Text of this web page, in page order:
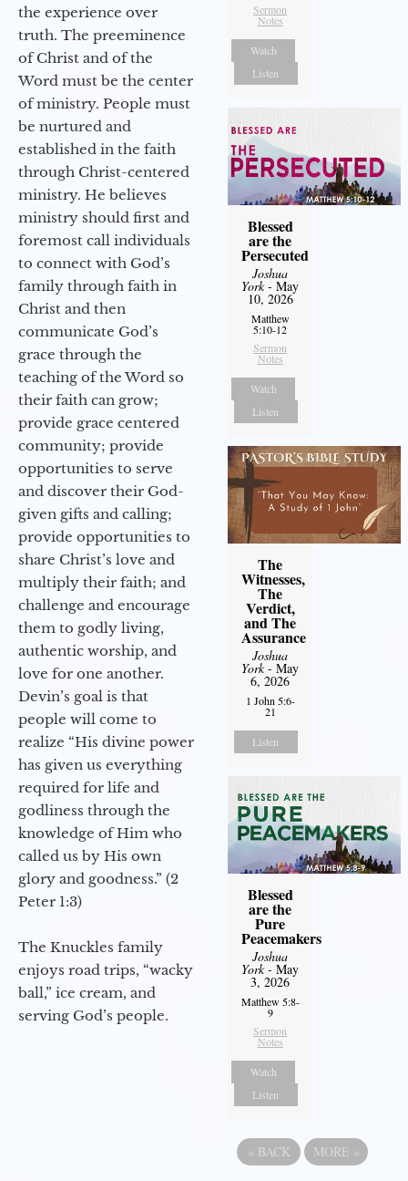
the experience over
truth. The preeminence
of Christ and of the
Word must be the center
of ministry. People must
be nurtured and
established in the faith
through Christ-centered
ministry. He believes
ministry should first and
foremost call individuals
to connect with God’s
family through faith in
Christ and then
communicate God’s
grace through the
teaching of the Word so
their faith can grow;
provide grace centered
community; provide
opportunities to serve
and discover their God-
given gifts and calling;
provide opportunities to
share Christ’s love and
multiply their faith; and
challenge and encourage
them to godly living,
authentic worship, and
love for one another.
Devin’s goal is that
people will come to
realize “His divine power
has given us everything
required for life and
godliness through the
knowledge of Him who
called us by His own
glory and goodness.” (2
Peter 1:3)
The Knuckles family
enjoys road trips, “wacky
ball,” ice cream, and
serving God’s people.
Sermon
Notes
Watch
Listen
Blessed
are the
Persecuted
Joshua
York- May
10, 2026
Matthew
5:10-12
Sermon
Notes
Watch
Listen
The
Witnesses,
The
Verdict,
and The
Assurance
Joshua
York- May
6, 2026
1 John 5:6-
21
Listen
Blessed
are the
Pure
Peacemakers
Joshua
York- May
3, 2026
Matthew 5:8-
9
Sermon
Notes
Watch
Listen
« BACK MORE »